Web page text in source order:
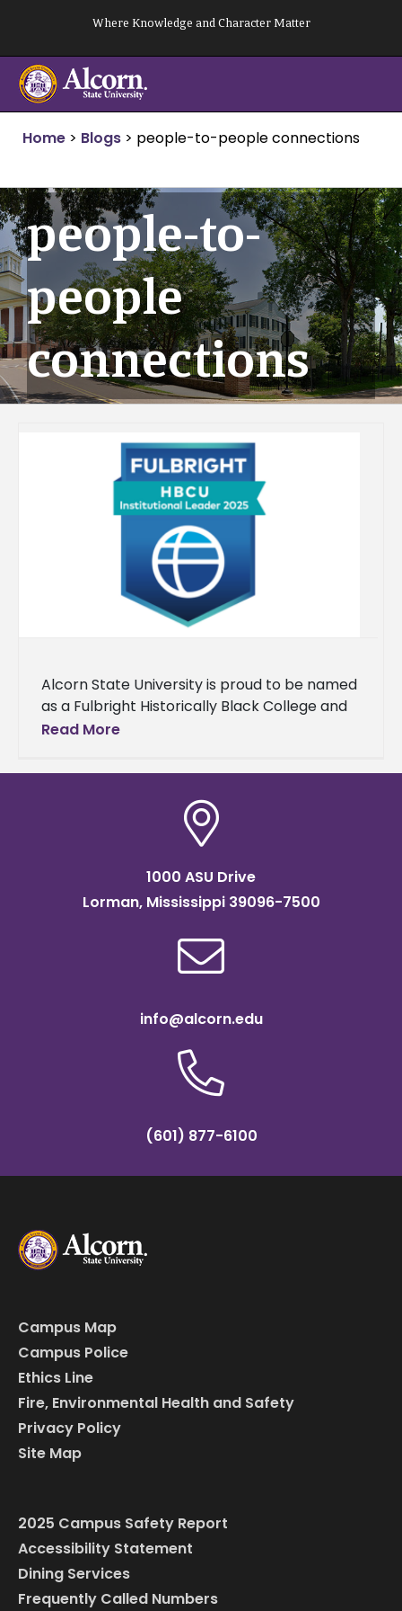
content
Where Knowledge and Character Matter
Home > Blogs > people-to-people connections
people-to-
people
connections
Alcorn State University is proud to be named
as a Fulbright Historically Black College and
University (HBCU) Institutional Leader for the
Read More
1000 ASU Drive
Lorman, Mississippi 39096-7500
info@alcorn.edu
(601) 877-6100
Campus Map
Campus Police
Ethics Line
Fire, Environmental Health and Safety
Privacy Policy
Site Map
2025 Campus Safety Report
Accessibility Statement
Dining Services
Frequently Called Numbers